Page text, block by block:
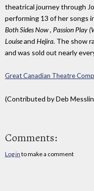
theatrical journey through
performing 13 of her songs
Both Sides Now, Passion Play
Louiseand Hejira. The show
and was sold out nearly
Great Canadian Theatre
(Contributed by Deb
Comments:
Log in to make a comment